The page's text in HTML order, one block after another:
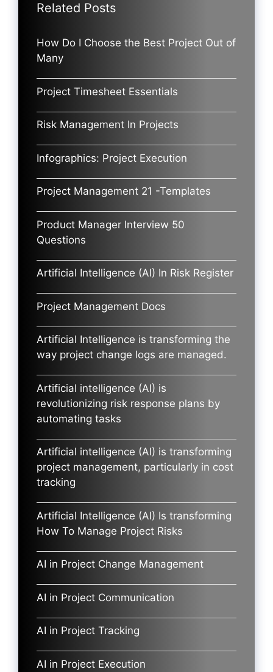
Related Posts
How Do I Choose the Best Project Out of
Many
Project Timesheet Essentials
Risk Management In Projects
Infographics: Project Execution
Project Management 21 -Templates
Product Manager Interview 50
Questions
Artificial Intelligence (AI) In Risk Register
Project Management Docs
Artificial Intelligence is transforming the
way project change logs are managed.
Artificial intelligence (AI) is
revolutionizing risk response plans by
automating tasks
Artificial intelligence (AI) is transforming
project management, particularly in cost
tracking
Artificial Intelligence (AI) Is transforming
How To Manage Project Risks
AI in Project Change Management
AI in Project Communication
AI in Project Tracking
AI in Project Execution